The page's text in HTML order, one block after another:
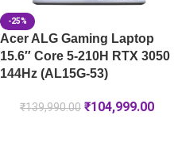
-25%
Acer ALG Gaming Laptop
15.6″ Core 5-210H RTX 3050
144Hz (AL15G-53)
₹139,990.00 ₹104,999.00